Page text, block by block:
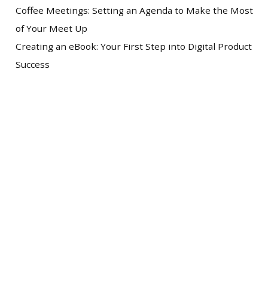
Coffee Meetings: Setting an Agenda to Make the Most
of Your Meet Up
Creating an eBook: Your First Step into Digital Product
Success